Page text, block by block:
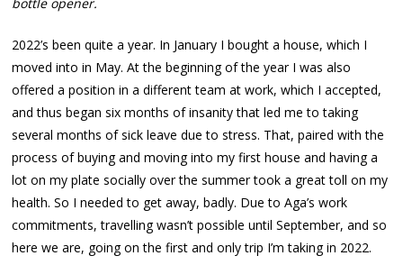
2022’s been quite a year. In January I bought a house, which I
moved into in May. At the beginning of the year I was also
offered a position in a different team at work, which I accepted,
and thus began six months of insanity that led me to taking
several months of sick leave due to stress. That, paired with the
process of buying and moving into my first house and having a
lot on my plate socially over the summer took a great toll on my
health. So I needed to get away, badly. Due to Aga’s work
commitments, travelling wasn’t possible until September, and so
here we are, going on the first and only trip I’m taking in 2022.